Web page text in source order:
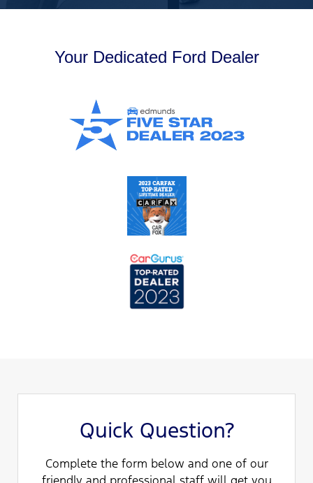
Your Dedicated Ford Dealer
Quick Question?
Complete the form below and one of our